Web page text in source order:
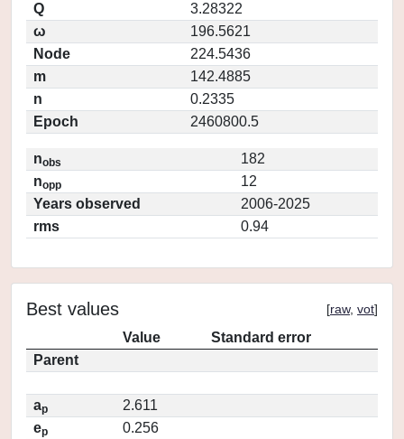
Q
3.28322
ω
196.5621
Node
224.5436
m
142.4885
n
0.2335
Epoch
2460800.5
nobs
182
nopp
12
Years observed
2006-2025
rms
0.94
Best values [raw, vot]
Value
Standard error
Parent
ap
2.611
ep
0.256